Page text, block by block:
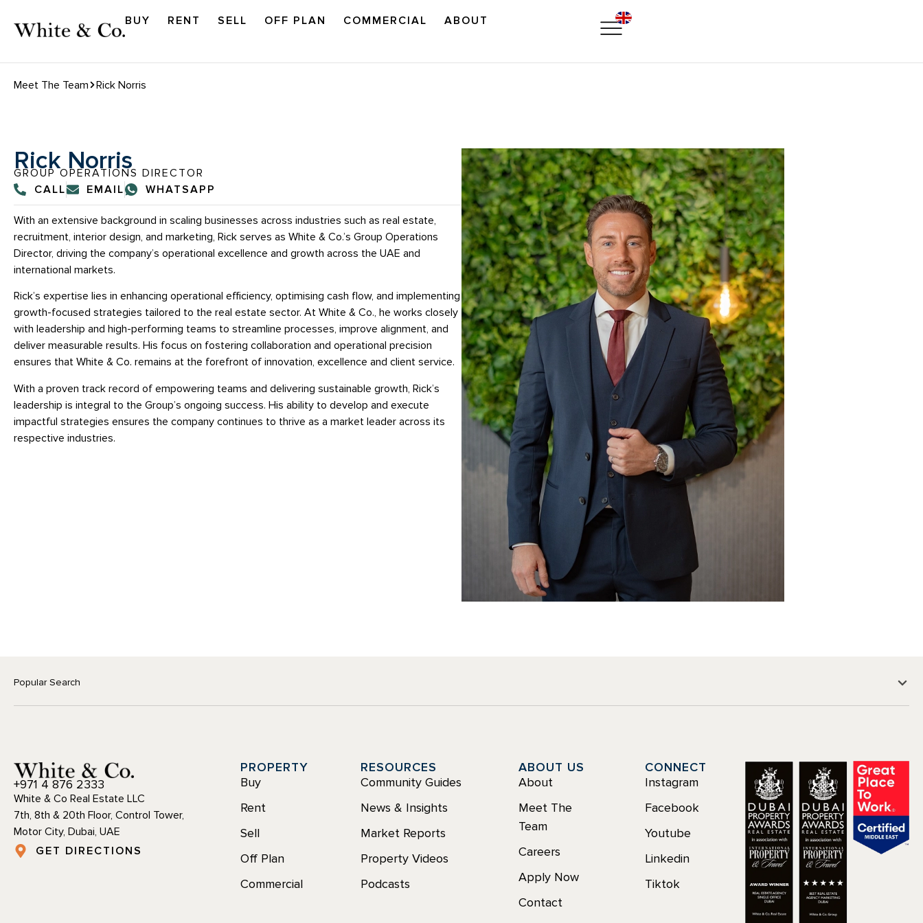
BUY RENT SELL OFF PLAN COMMERCIAL ABOUT
Meet The Team Rick Norris
Rick Norris
GROUP OPERATIONS DIRECTOR
CALL
EMAIL WHATSAPP
With an extensive background in scaling businesses across industries such as real estate,
recruitment, interior design, and marketing, Rick serves as White & Co.’s Group Operations
Director, driving the company’s operational excellence and growth across the UAE and
international markets.
Rick’s expertise lies in enhancing operational efficiency, optimising cash flow, and implementing
growth-focused strategies tailored to the real estate sector. At White & Co., he works closely
with leadership and high-performing teams to streamline processes, improve alignment, and
deliver measurable results. His focus on fostering collaboration and operational precision
ensures that White & Co. remains at the forefront of innovation, excellence and client service.
With a proven track record of empowering teams and delivering sustainable growth, Rick’s
leadership is integral to the Group’s ongoing success. His ability to develop and execute
impactful strategies ensures the company continues to thrive as a market leader across its
respective industries.
Popular Search
+971 4 876 2333
White & Co Real Estate LLC
7th, 8th & 20th Floor, Control Tower,
Motor City, Dubai, UAE
GET DIRECTIONS
PROPERTY
Buy
Rent
Sell
Off Plan
Commercial
RESOURCES
Community Guides
News & Insights
Market Reports
Property Videos
Podcasts
ABOUT US
About
Meet The
Team
Careers
Apply Now
Contact
CONNECT
Instagram
Facebook
Youtube
Linkedin
Tiktok